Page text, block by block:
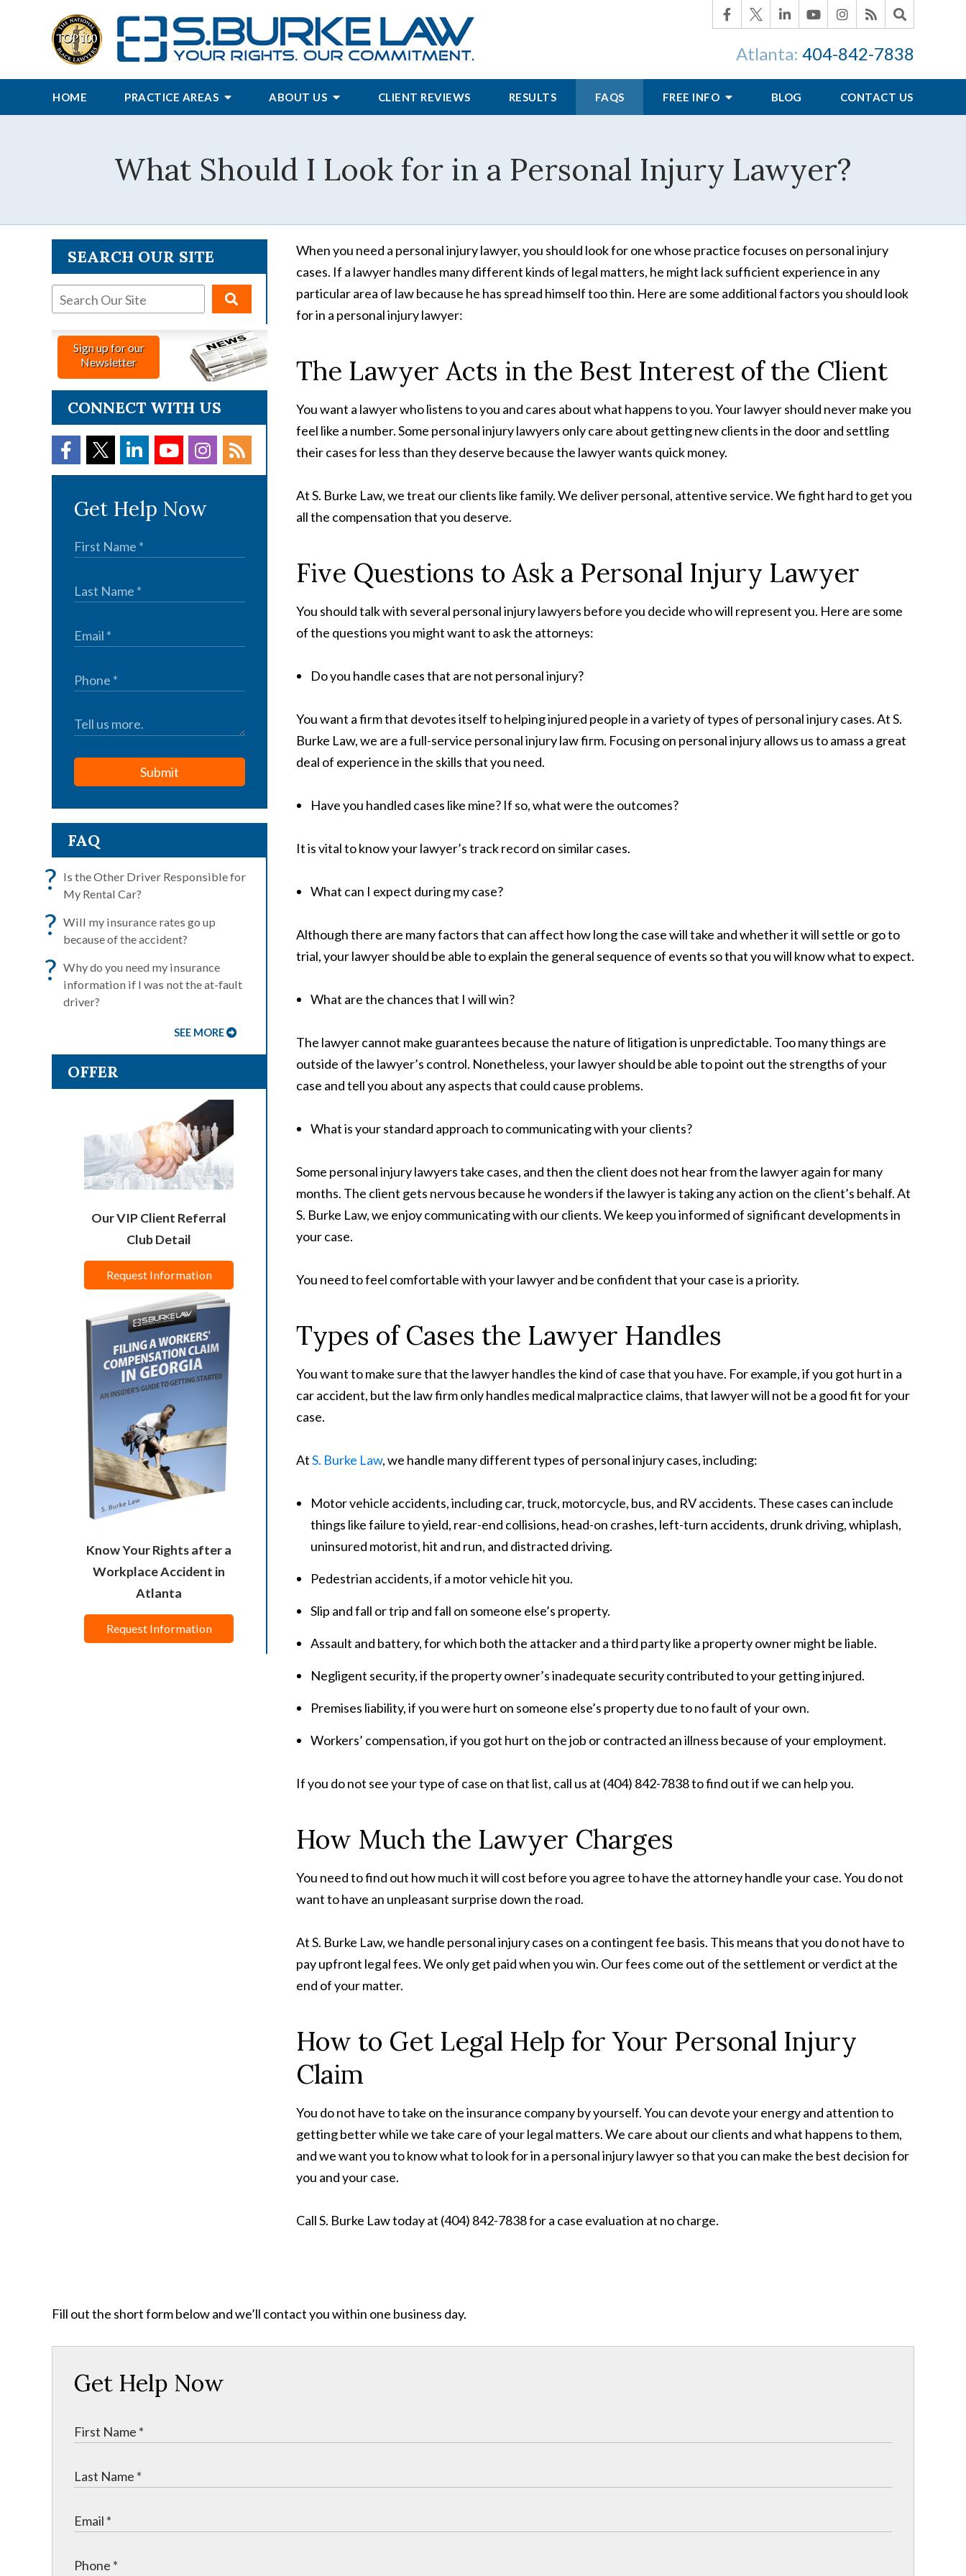
Atlanta: 404-842-7838
HOME PRACTICE AREAS ABOUT US CLIENT REVIEWS RESULTS FAQS FREE INFO BLOG CONTACT US
What Should I Look for in a Personal Injury Lawyer?
When you need a personal injury lawyer, you should look for one whose practice focuses on personal injury
cases. If a lawyer handles many different kinds of legal matters, he might lack sufficient experience in any
particular area of law because he has spread himself too thin. Here are some additional factors you should look
for in a personal injury lawyer:
The Lawyer Acts in the Best Interest of the Client
You want a lawyer who listens to you and cares about what happens to you. Your lawyer should never make you
feel like a number. Some personal injury lawyers only care about getting new clients in the door and settling
their cases for less than they deserve because the lawyer wants quick money.
At S. Burke Law, we treat our clients like family. We deliver personal, attentive service. We fight hard to get you
all the compensation that you deserve.
Five Questions to Ask a Personal Injury Lawyer
You should talk with several personal injury lawyers before you decide who will represent you. Here are some
of the questions you might want to ask the attorneys:
Do you handle cases that are not personal injury?
You want a firm that devotes itself to helping injured people in a variety of types of personal injury cases. At S.
Burke Law, we are a full-service personal injury law firm. Focusing on personal injury allows us to amass a great
deal of experience in the skills that you need.
Have you handled cases like mine? If so, what were the outcomes?
It is vital to know your lawyer’s track record on similar cases.
What can I expect during my case?
Although there are many factors that can affect how long the case will take and whether it will settle or go to
trial, your lawyer should be able to explain the general sequence of events so that you will know what to expect.
What are the chances that I will win?
The lawyer cannot make guarantees because the nature of litigation is unpredictable. Too many things are
outside of the lawyer’s control. Nonetheless, your lawyer should be able to point out the strengths of your
case and tell you about any aspects that could cause problems.
What is your standard approach to communicating with your clients?
Some personal injury lawyers take cases, and then the client does not hear from the lawyer again for many
months. The client gets nervous because he wonders if the lawyer is taking any action on the client’s behalf. At
S. Burke Law, we enjoy communicating with our clients. We keep you informed of significant developments in
your case.
You need to feel comfortable with your lawyer and be confident that your case is a priority.
Types of Cases the Lawyer Handles
You want to make sure that the lawyer handles the kind of case that you have. For example, if you got hurt in a
car accident, but the law firm only handles medical malpractice claims, that lawyer will not be a good fit for your
case.
AtS. Burke Law, we handle many different types of personal injury cases, including:
Motor vehicle accidents, including car, truck, motorcycle, bus, and RV accidents. These cases can include
things like failure to yield, rear-end collisions, head-on crashes, left-turn accidents, drunk driving, whiplash,
uninsured motorist, hit and run, and distracted driving.
Pedestrian accidents, if a motor vehicle hit you.
Slip and fall or trip and fall on someone else’s property.
Assault and battery, for which both the attacker and a third party like a property owner might be liable.
Negligent security, if the property owner’s inadequate security contributed to your getting injured.
Premises liability, if you were hurt on someone else’s property due to no fault of your own.
Workers’ compensation, if you got hurt on the job or contracted an illness because of your employment.
If you do not see your type of case on that list, call us at (404) 842-7838 to find out if we can help you.
How Much the Lawyer Charges
You need to find out how much it will cost before you agree to have the attorney handle your case. You do not
want to have an unpleasant surprise down the road.
At S. Burke Law, we handle personal injury cases on a contingent fee basis. This means that you do not have to
pay upfront legal fees. We only get paid when you win. Our fees come out of the settlement or verdict at the
end of your matter.
How to Get Legal Help for Your Personal Injury
Claim
You do not have to take on the insurance company by yourself. You can devote your energy and attention to
getting better while we take care of your legal matters. We care about our clients and what happens to them,
and we want you to know what to look for in a personal injury lawyer so that you can make the best decision for
you and your case.
Call S. Burke Law today at (404) 842-7838 for a case evaluation at no charge.
SEARCH OUR SITE
Sign up for our
Newsletter
CONNECT WITH US
Get Help Now
Submit
FAQ
? Is the Other Driver Responsible for
My Rental Car?
? Will my insurance rates go up
because of the accident?
? Why do you need my insurance
information if I was not the at-fault
driver?
SEE MORE
OFFER
Our VIP Client Referral
Club Detail
Request Information
Know Your Rights after a
Workplace Accident in
Atlanta
Request Information
Fill out the short form below and we’ll contact you within one business day.
Get Help Now